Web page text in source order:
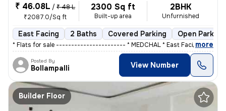
₹ 46.08L / ₹ 48 L
₹2087.0/Sq ft
2300 Sq ft
Built-up area
2BHK
Unfurnished
East Facing 2 Baths Covered Parking Open Parking
* Flats for sale ----------------------- * MEDCHAL * East Facing ,&
, more
Posted By
Bollampalli View Number
Builder Floor